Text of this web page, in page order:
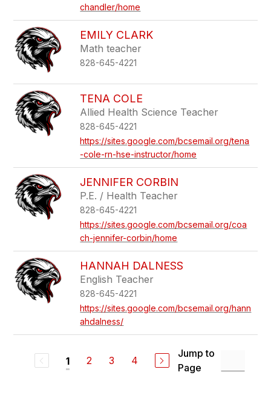
chandler/home
EMILY CLARK
Math teacher
828-645-4221
TENA COLE
Allied Health Science Teacher
828-645-4221
https://sites.google.com/bcsemail.org/tena
-cole-rn-hse-instructor/home
JENNIFER CORBIN
P.E. / Health Teacher
828-645-4221
https://sites.google.com/bcsemail.org/coa
ch-jennifer-corbin/home
HANNAH DALNESS
English Teacher
828-645-4221
https://sites.google.com/bcsemail.org/hann
ahdalness/
1 2 3 4
Jump to
Page